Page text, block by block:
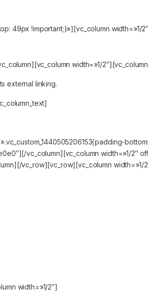
49px !important;}»][vc_column width=»1/
width=»1/
external linking.
vc_column][vc_column width=»1/2″
vc_row][vc_row][vc_column width=»1/
width=»1/2″]